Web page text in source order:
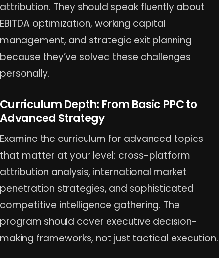
attribution. They should speak fluently about
EBITDA optimization, working capital
management, and strategic exit planning
because they’ve solved these challenges
personally.
Curriculum Depth: From Basic PPC to
Advanced Strategy
Examine the curriculum for advanced topics
that matter at your level: cross-platform
attribution analysis, international market
penetration strategies, and sophisticated
competitive intelligence gathering. The
program should cover executive decision-
making frameworks, not just tactical execution.